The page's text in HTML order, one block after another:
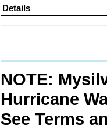
Details
NOTE:
Hurricane
See Terms